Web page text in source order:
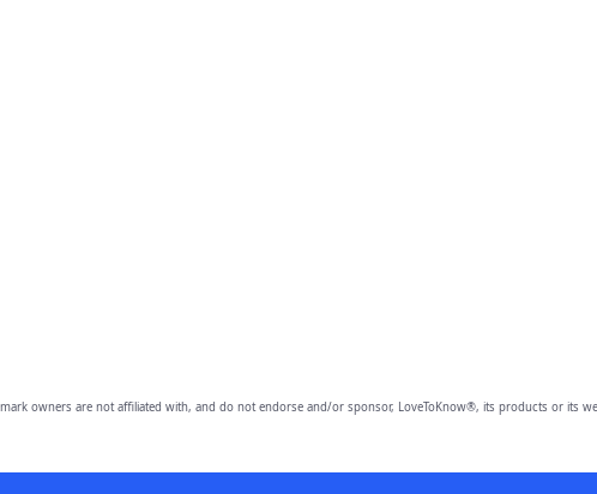
owners are not affiliated with, and do not endorse and/or sponsor, LoveToKnow®, its products or its